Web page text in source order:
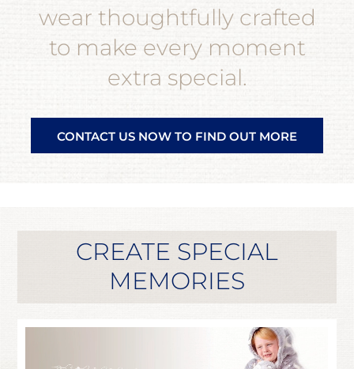
wear thoughtfully crafted
to make every moment
extra special.
CONTACT US NOW TO FIND OUT MORE
CREATE SPECIAL
MEMORIES